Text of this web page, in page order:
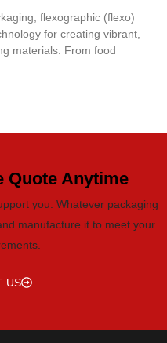
flexographic (flexo)
for creating vibrant,
materials. From food
Quote Anytime
you. Whatever packaging
manufacture it to meet your
US